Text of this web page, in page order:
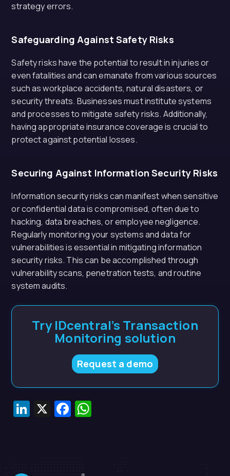
strategy errors.
Safeguarding Against Safety Risks
Safety risks have the potential to result in injuries or
even fatalities and can emanate from various sources
such as workplace accidents, natural disasters, or
security threats. Businesses must institute systems
and processes to mitigate safety risks. Additionally,
having appropriate insurance coverage is crucial to
protect against potential losses.
Securing Against Information Security Risks
Information security risks can manifest when sensitive
or confidential data is compromised, often due to
hacking, data breaches, or employee negligence.
Regularly monitoring your systems and data for
vulnerabilities is essential in mitigating information
security risks. This can be accomplished through
vulnerability scans, penetration tests, and routine
system audits.
Try IDcentral’s Transaction
Monitoring solution
Request a demo
LinkedIn
X Facebook